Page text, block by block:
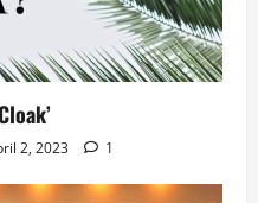
2, 2023 1